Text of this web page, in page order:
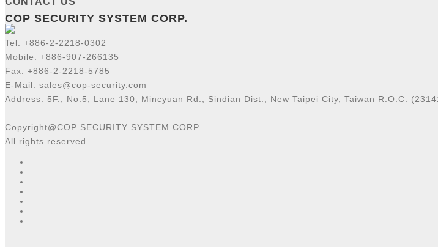
COP SECURITY SYSTEM CORP.
Tel: +886-2-2218-0302
Mobile: +886-907-266135
Fax: +886-2-2218-5785
E-Mail: sales@cop-security.com
Address: 5F., No.5, Lane 130, Mincyuan Rd., Sindian Dist., New Taipei City, Taiwan R.O.C.
Copyright@COP SECURITY SYSTEM CORP.
All rights reserved.